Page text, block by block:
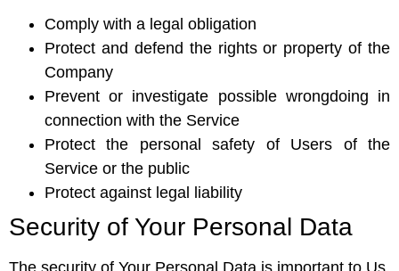
Comply with a legal obligation
Protect and defend the rights or property of the
Company
Prevent or investigate possible wrongdoing in
connection with the Service
Protect the personal safety of Users of the
Service or the public
Protect against legal liability
Security of Your Personal Data
The security of Your Personal Data is important to Us,